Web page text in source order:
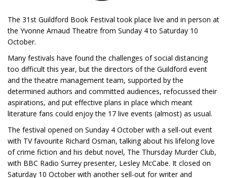
The 31st Guildford Book Festival took place live and in person at
the Yvonne Arnaud Theatre from Sunday 4 to Saturday 10
October.
Many festivals have found the challenges of social distancing
too difficult this year, but the directors of the Guildford event
and the theatre management team, supported by the
determined authors and committed audiences, refocussed their
aspirations, and put effective plans in place which meant
literature fans could enjoy the 17 live events (almost) as usual.
The festival opened on Sunday 4 October with a sell-out event
with TV favourite Richard Osman, talking about his lifelong love
of crime fiction and his debut novel, The Thursday Murder Club,
with BBC Radio Surrey presenter, Lesley McCabe. It closed on
Saturday 10 October with another sell-out for writer and